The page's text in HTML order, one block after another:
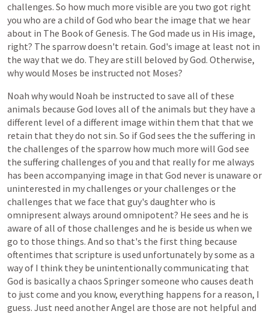
challenges. So how much more visible are you two got right
you who are a child ofGod who bear the image that we hear
about in The BookofGenesis. The God made us in His image,
right? The sparrowdoesn't retain. God's image at least not in
the way that we do. Theyare still beloved byGod. Otherwise,
whywould Moses be instructed not Moses?
Noah whywould Noah be instructed to save all of these
animals because God loves all of the animals but they have a
different level ofa different image within them that that we
retain that theydo not sin. So ifGod sees the the suffering in
the challenges of the sparrow how much more will God see
the suffering challenges ofyou and that really for me always
has been accompanying image in that God never is unaware or
uninterested in mychallenges oryourchallenges or the
challenges that we face that guy's daughterwho is
omnipresent always around omnipotent? He sees and he is
aware ofall of those challenges and he is beside us when we
go to those things. And so that's the first thing because
oftentimes that scripture is used unfortunately bysome as a
wayof I think they be unintentionallycommunicating that
God is basicallya chaos Springersomeone who causes death
to just come and you know, everything happens fora reason, I
guess. Just need anotherAngel are those are not helpful and